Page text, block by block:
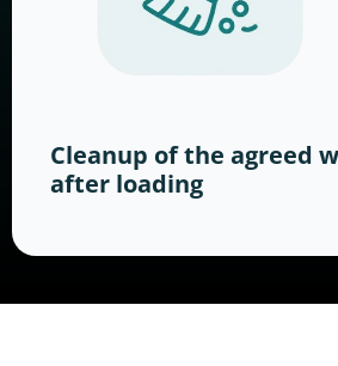
Cleanup of the agreed
after loading